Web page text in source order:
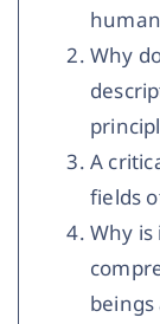
Why
A
fields
Why